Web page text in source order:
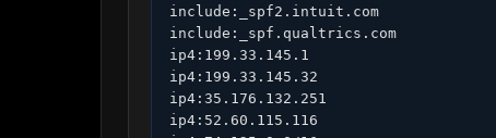
include:_spf2.intuit.com
include:_spf.qualtrics.com
ip4:199.33.145.1
ip4:199.33.145.32
ip4:35.176.132.251
ip4:52.60.115.116